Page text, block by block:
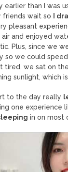
earlier than I was
friends wait so
I
pleasant
and enjoyed
Plus, since we
so we could
tired, we sat on
sunlight, which
to the day really
one experience
in on most